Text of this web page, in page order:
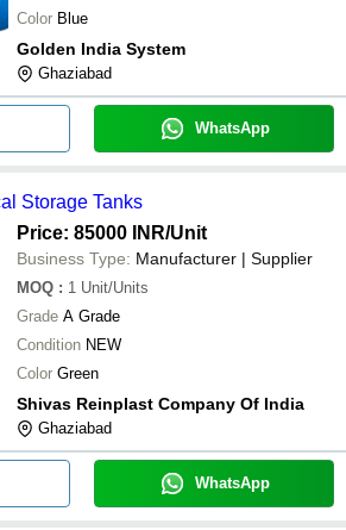
Color Blue
Golden India System
Ghaziabad
WhatsApp
Storage Tanks
Price: 85000 INR/Unit
Business Type: Manufacturer | Supplier
MOQ : 1 Unit/Units
Grade A Grade
Condition NEW
Color Green
Shivas Reinplast Company Of India
Ghaziabad
WhatsApp